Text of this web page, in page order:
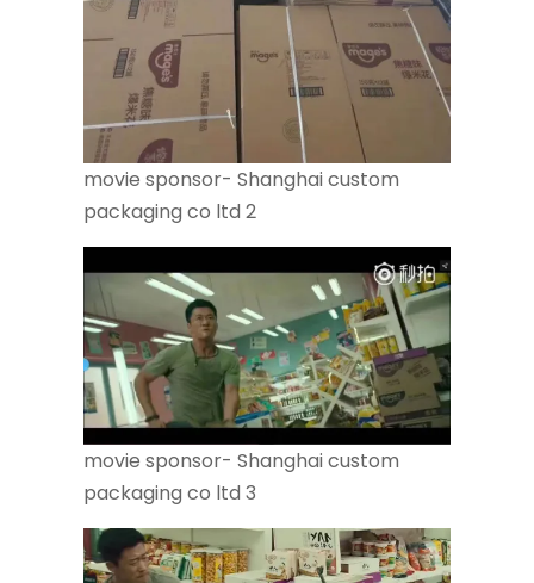
movie sponsor- Shanghai custom
packaging co ltd 2
movie sponsor- Shanghai custom
packaging co ltd 3